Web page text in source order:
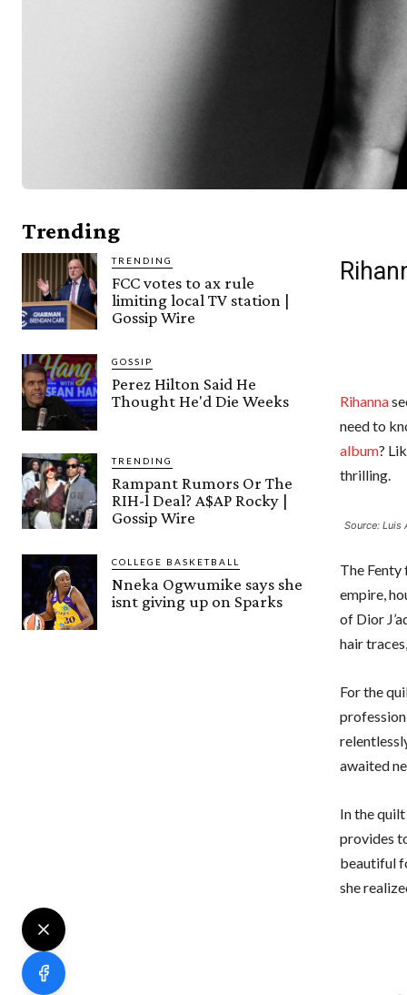
Trending
TRENDING
FCC votes to ax rule
limiting local TV station |
Gossip Wire
GOSSIP
Perez Hilton Said He
Thought He'd Die Weeks
TRENDING
Rampant Rumors Or The
RIH-l Deal? A$AP Rocky |
Gossip Wire
COLLEGE BASKETBALL
Nneka Ogwumike says she
isnt giving up on Sparks
Rihanna
need to
album?
thrilling.
Source: Luis
The Fenty
empire,
of Dior
hair
For the
profession
awaited
In the
provides
beautiful
she